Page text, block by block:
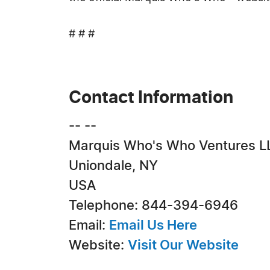
# # #
Contact Information
-- --
Marquis Who's Who Ventures
Uniondale, NY
USA
Telephone: 844-394-6946
Email: Email Us Here
Website: Visit Our Website